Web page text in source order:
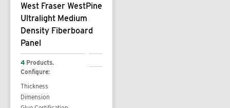
West Fraser WestPine
Ultralight Medium
Density Fiberboard
Panel
4 Products.
Configure:
Thickness
Dimension